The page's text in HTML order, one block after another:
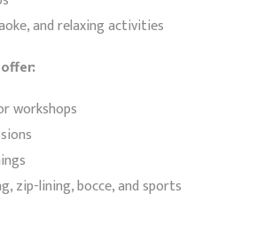
and relaxing activities
workshops
zip-lining, bocce, and sports